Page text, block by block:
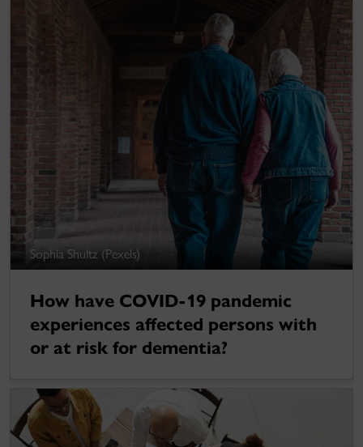
Sophia Shultz (Pexels)
How have COVID-19 pandemic
experiences affected persons with
or at risk for dementia?